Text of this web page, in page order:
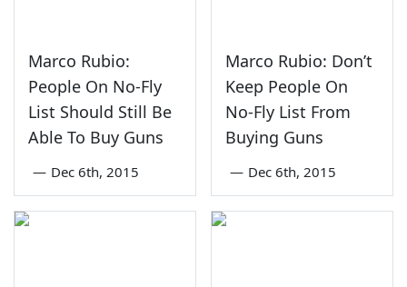
Marco Rubio:
People On No-Fly
List Should Still Be
Able To Buy Guns
— Dec 6th, 2015
Marco Rubio: Don’t
Keep People On
No-Fly List From
Buying Guns
— Dec 6th, 2015